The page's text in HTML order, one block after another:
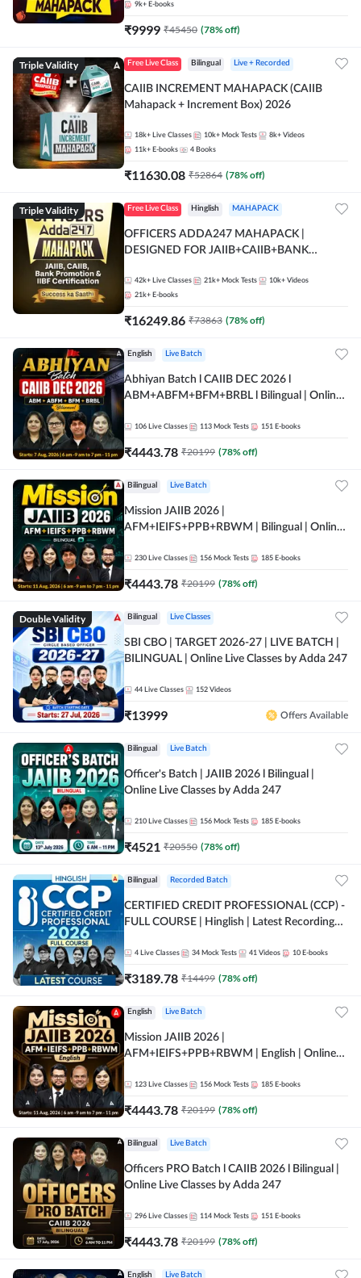
9k+ E-books
₹9999 ₹45450 (78% off)
Triple Validity Free Live Class Bilingual Live + Recorded
CAIIB INCREMENT MAHAPACK (CAIIB
Mahapack + Increment Box) 2026
18k+ Live Classes 10k+ Mock Tests 8k+ Videos
11k+ E-books 4 Books
₹11630.08 ₹52864 (78% off)
Triple Validity Free Live Class Hinglish MAHAPACK
OFFICERS ADDA247 MAHAPACK |
DESIGNED FOR JAIIB+CAIIB+BANK
42k+ Live Classes 21k+ Mock Tests 10k+ Videos
21k+ E-books
₹16249.86 ₹73863 (78% off)
English Live Batch
Abhiyan Batch l CAIIB DEC 2026 l
ABM+ABFM+BFM+BRBL l Bilingual | Online
106 Live Classes 113 Mock Tests 151 E-books
₹4443.78 ₹20199 (78% off)
Bilingual Live Batch
Mission JAIIB 2026 |
AFM+IEIFS+PPB+RBWM | Bilingual | Online
230 Live Classes 156 Mock Tests 185 E-books
₹4443.78 ₹20199 (78% off)
Double Validity Bilingual Live Classes
SBI CBO | TARGET 2026-27 | LIVE BATCH |
BILINGUAL | Online Live Classes by Adda 247
44 Live Classes 152 Videos
₹13999 Offers Available
Bilingual Live Batch
Officer's Batch | JAIIB 2026 l Bilingual |
Online Live Classes by Adda 247
210 Live Classes 156 Mock Tests 185 E-books
₹4521 ₹20550 (78% off)
Bilingual Recorded Batch
CERTIFIED CREDIT PROFESSIONAL (CCP) -
FULL COURSE | Hinglish | Latest Recording
4 Live Classes 34 Mock Tests 41 Videos 10 E-books
₹3189.78 ₹14499 (78% off)
English Live Batch
Mission JAIIB 2026 |
AFM+IEIFS+PPB+RBWM | English | Online
123 Live Classes 156 Mock Tests 185 E-books
₹4443.78 ₹20199 (78% off)
Bilingual Live Batch
Officers PRO Batch l CAIIB 2026 l Bilingual |
Online Live Classes by Adda 247
296 Live Classes 114 Mock Tests 151 E-books
₹4443.78 ₹20199 (78% off)
English Live Batch